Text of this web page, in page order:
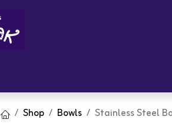
Shop Bowls Stainless Steel